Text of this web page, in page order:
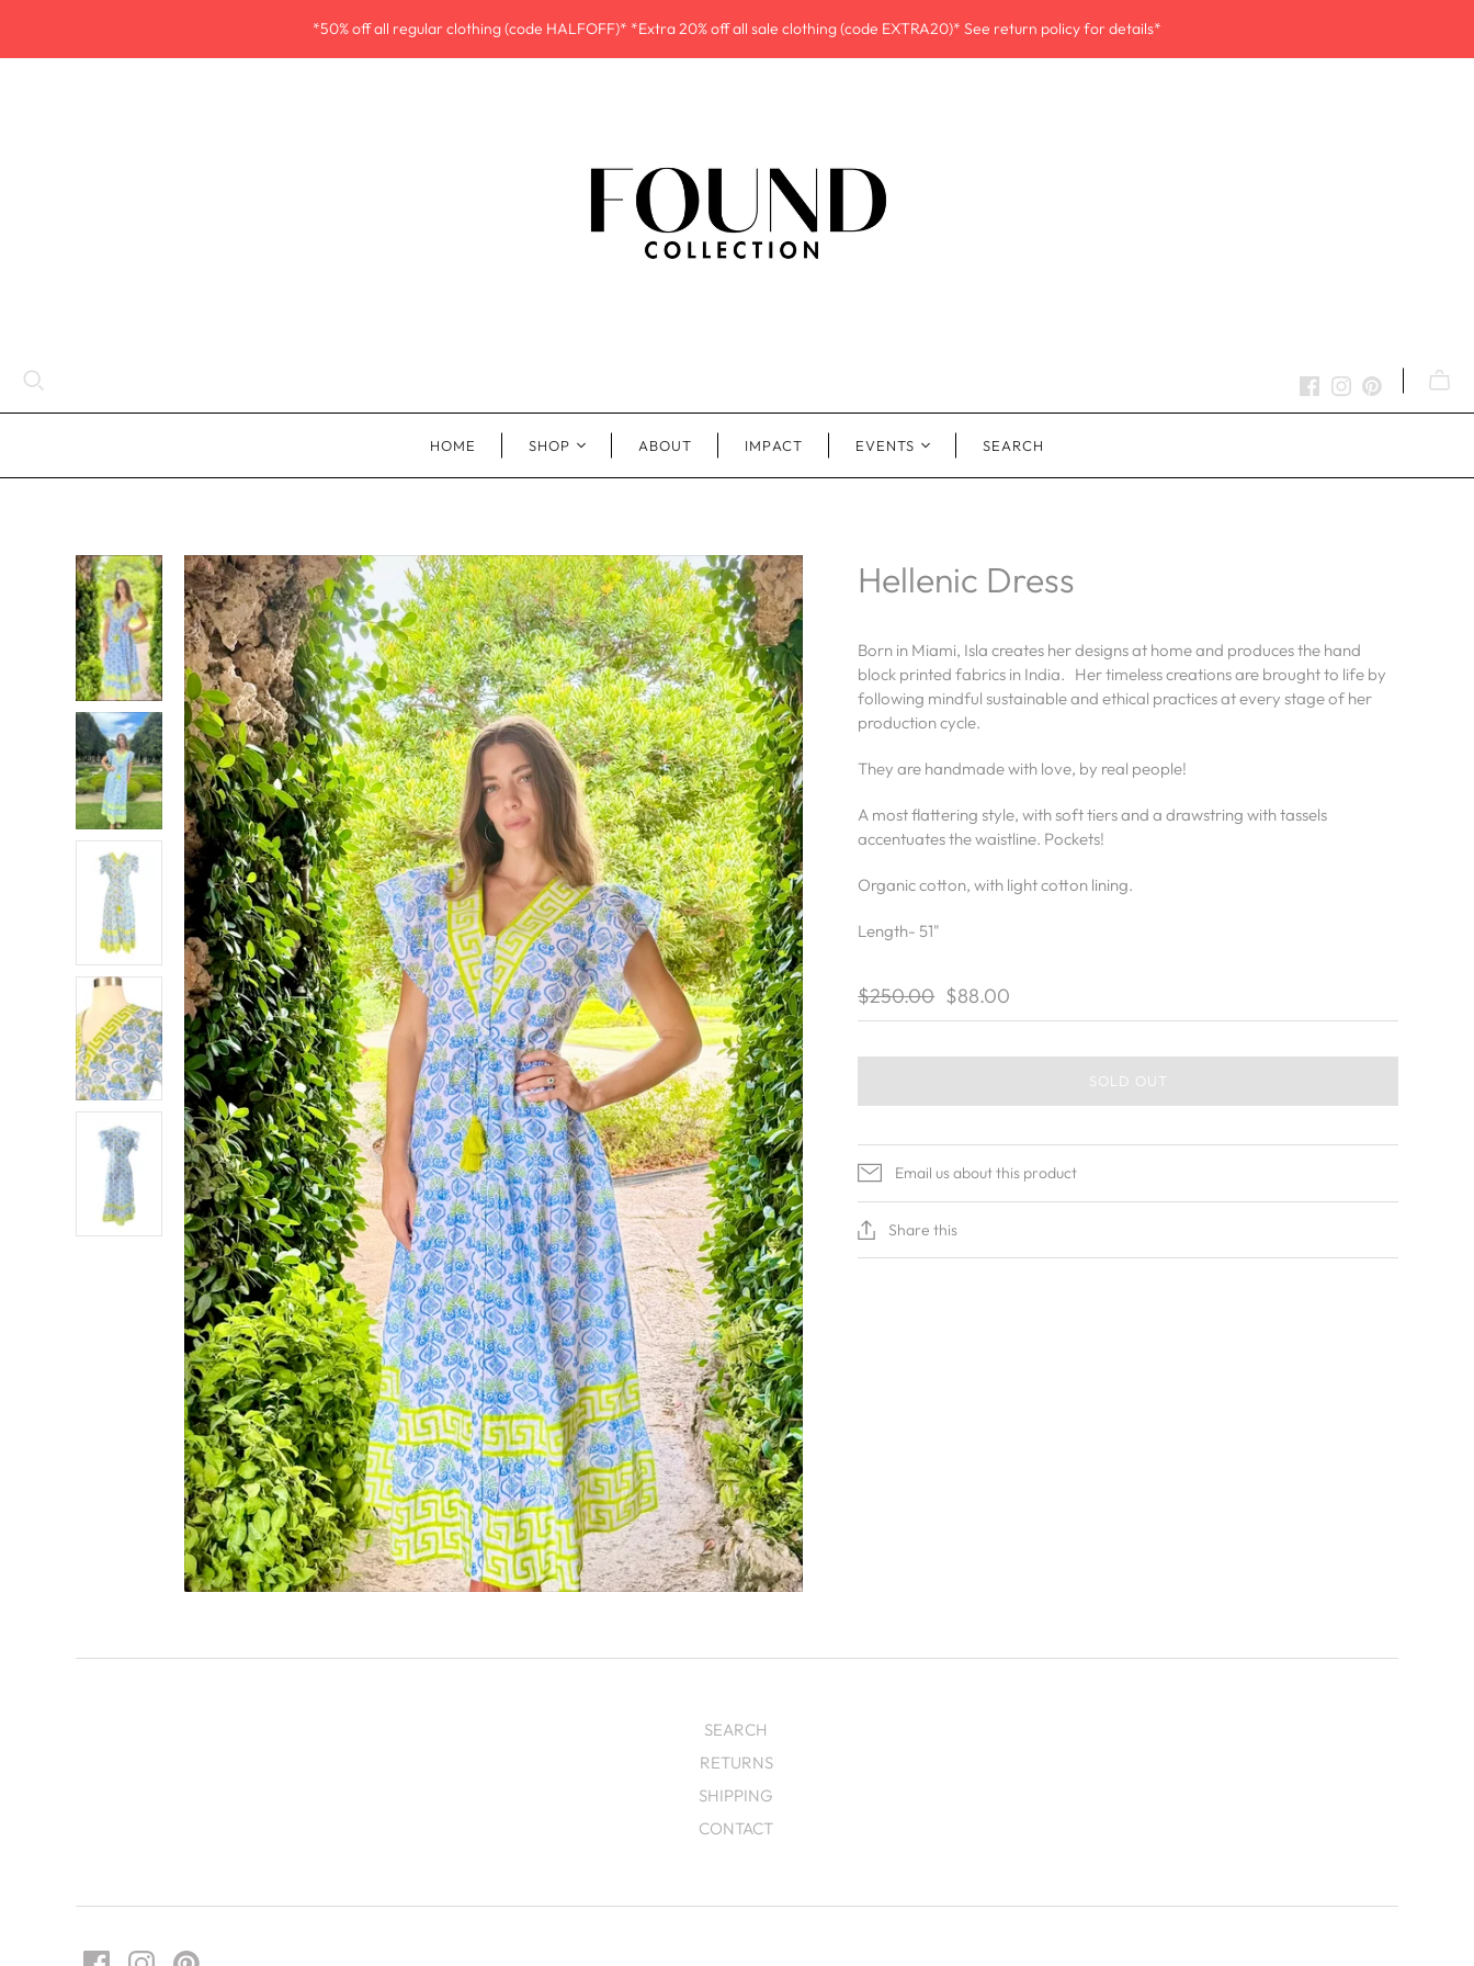
*50% off all regular clothing (code HALFOFF)* *Extra 20% off all sale clothing (code EXTRA20)* See return policy for details*
HOME SHOP ABOUT IMPACT EVENTS SEARCH
Hellenic Dress
Born in Miami, Isla creates her designs at home and produces the hand
block printed fabrics in India. Her timeless creations are brought to life by
following mindful sustainable and ethical practices at every stage of her
production cycle.
They are handmade with love, by real people!
A most flattering style, with soft tiers and a drawstring with tassels
accentuates the waistline. Pockets!
Organic cotton, with light cotton lining.
Length- 51"
$250.00 $88.00
SOLD OUT
Email us about this product
Share this
SEARCH
RETURNS
SHIPPING
CONTACT